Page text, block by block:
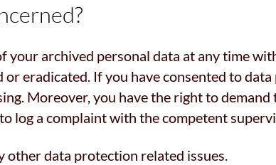
archived personal data at any time
eradicated. If you have consented to data
Moreover, you have the right to
log a complaint with the competent
other data protection related issues.